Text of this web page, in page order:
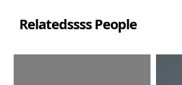
Relatedssss People